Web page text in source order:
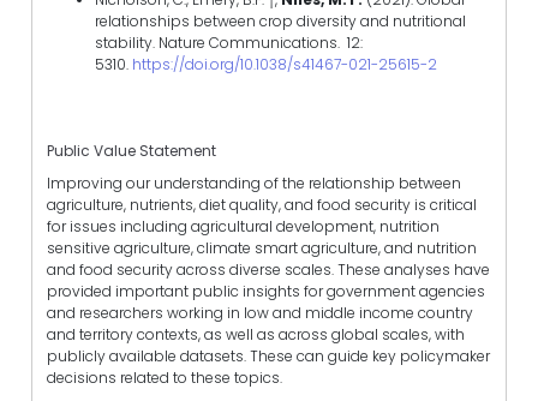
relationships between crop diversity and nutritional
stability. Nature Communications. 12:
5310. https://doi.org/10.1038/s41467-021-25615-2
Public Value Statement
Improving our understanding of the relationship between
agriculture, nutrients, diet quality, and food security is critical
for issues including agricultural development, nutrition
sensitive agriculture, climate smart agriculture, and nutrition
and food security across diverse scales. These analyses have
provided important public insights for government agencies
and researchers working in low and middle income country
and territory contexts, as well as across global scales, with
publicly available datasets. These can guide key policymaker
decisions related to these topics.